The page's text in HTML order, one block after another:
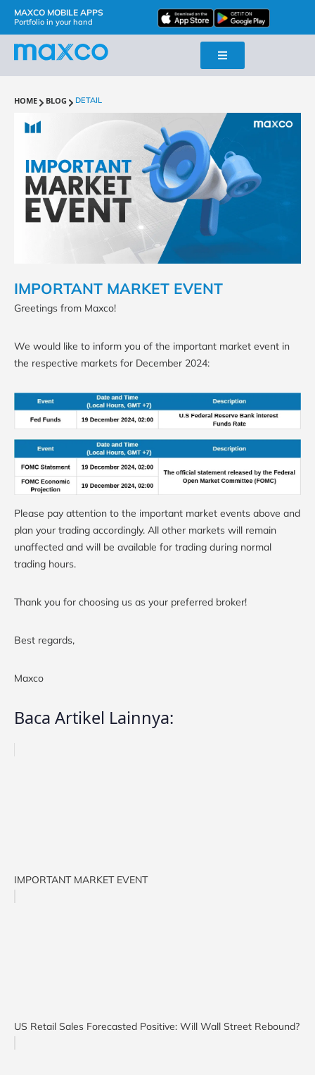
MAXCO MOBILE APPS
Portfolio in your hand
HOME BLOG DETAIL
IMPORTANT MARKET EVENT
Greetings from Maxco!
We would like to inform you of the important market event in
the respective markets for December 2024:
Please pay attention to the important market events above and
plan your trading accordingly. All other markets will remain
unaffected and will be available for trading during normal
trading hours.
Thank you for choosing us as your preferred broker!
Best regards,
Maxco
Baca Artikel Lainnya:
IMPORTANT MARKET EVENT
US Retail Sales Forecasted Positive: Will Wall Street Rebound?